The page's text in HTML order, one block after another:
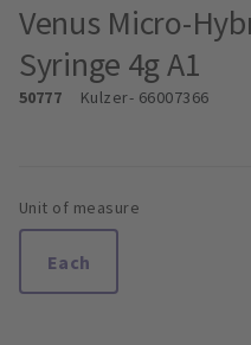
Venus Micro-
Syringe 4g A1
50777 Kulzer- 66007366
Unit of measure
Each